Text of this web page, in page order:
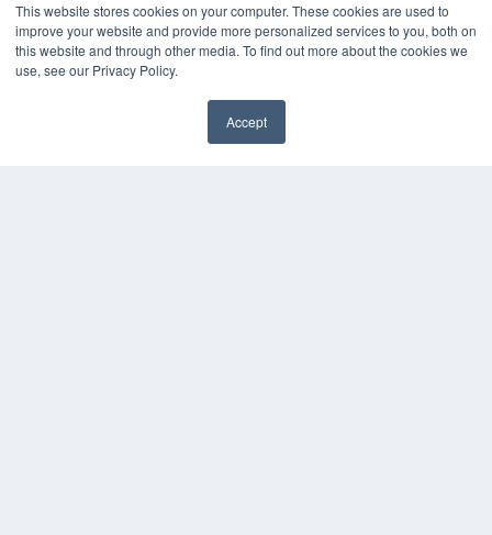
This website stores cookies on your computer. These cookies are used to
improve your website and provide more personalized services to you, both on
this website and through other media. To find out more about the cookies we
use, see our Privacy Policy.
Accept